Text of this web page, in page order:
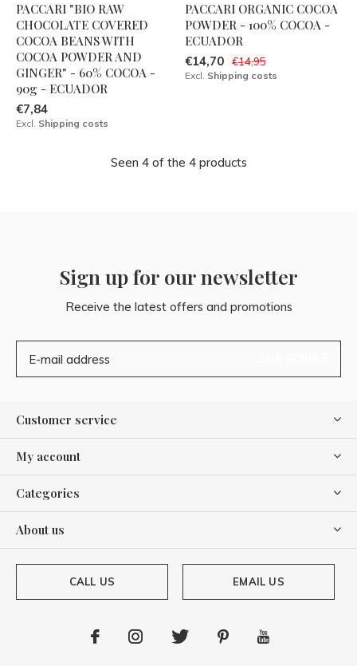
PACCARI "BIO RAW
CHOCOLATE COVERED
COCOA BEANS WITH
COCOA POWDER AND
GINGER" - 60% COCOA -
90g - ECUADOR
€7,84
Excl. Shipping costs
PACCARI ORGANIC COCOA
POWDER - 100% COCOA -
ECUADOR
€14,70 €14,95
Excl. Shipping costs
Seen 4 of the 4 products
Sign up for our newsletter
Receive the latest offers and promotions
Customer service
My account
Categories
About us
CALL US EMAIL US